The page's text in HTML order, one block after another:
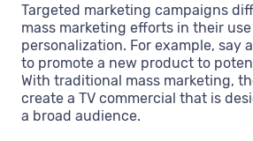
Targeted marketing campaigns
mass marketing efforts in their
personalization. For example, say
to promote a new product to
With traditional mass marketing,
create a TV commercial that is
a broad audience.